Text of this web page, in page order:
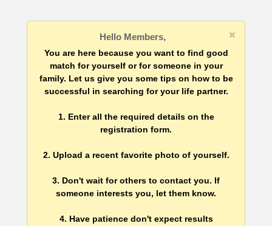
Hello Members,
You are here because you want to find good
match for yourself or for someone in your
family. Let us give you some tips on how to be
successful in searching for your life partner.
1. Enter all the required details on the
registration form.
2. Upload a recent favorite photo of yourself.
3. Don't wait for others to contact you. If
someone interests you, let them know.
4. Have patience don't expect results